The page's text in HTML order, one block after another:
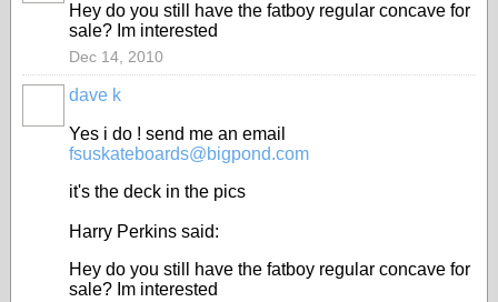
Hey do you still have the fatboy regular concave for
sale? Im interested
Dec 14, 2010
dave k
Yes i do ! send me an email
fsuskateboards@bigpond.com
it's the deck in the pics
Harry Perkins said:
Hey do you still have the fatboy regular concave for
sale? Im interested